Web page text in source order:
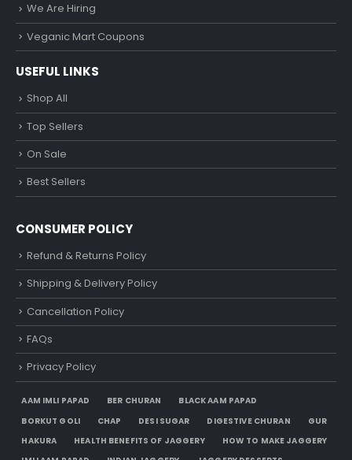
We Are Hiring
Veganic Mart Coupons
USEFUL LINKS
Shop All
Top Sellers
On Sale
Best Sellers
CONSUMER POLICY
Refund & Returns Policy
Shipping & Delivery Policy
Cancellation Policy
FAQs
Privacy Policy
AAM IMLI PAPAD BER CHURAN
BLACK AAM PAPAD
BORKUT GOLI
CHAP DESI SUGAR DIGESTIVE CHURAN
GUR
HAKURA
HEALTH BENEFITS OF JAGGERY
HOW TO MAKE JAGGERY